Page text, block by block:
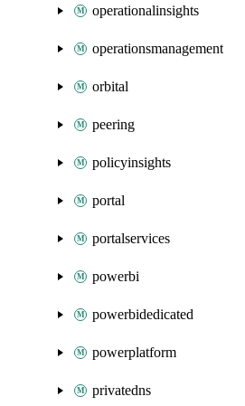
operationalinsights
operationsmanagement
orbital
peering
policyinsights
portal
portalservices
powerbi
powerbidedicated
powerplatform
privatedns